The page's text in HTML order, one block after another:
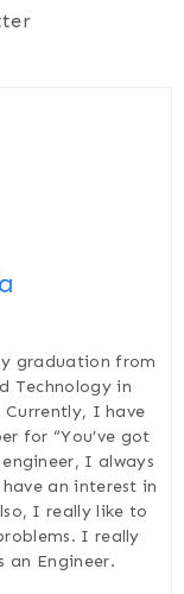
graduation from
Technology in
Currently, I have
for “You’ve got
I always
an interest in
I really like to
I really
an Engineer.